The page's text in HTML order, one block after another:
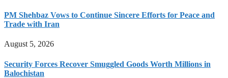
PM Shehbaz Vows to Continue Sincere Efforts for Peace and
Trade with Iran
August 5, 2026
Security Forces Recover Smuggled Goods Worth Millions in
Balochistan